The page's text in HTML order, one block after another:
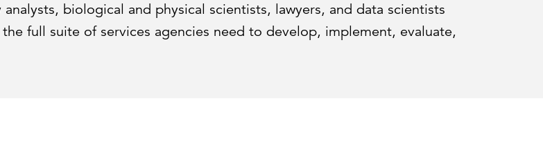
biological and physical scientists, lawyers, and data scientists
full suite of services agencies need to develop, implement, evaluate,